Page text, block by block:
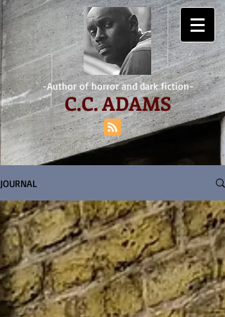
-Author of horror and dark fiction-
C.C. ADAMS
JOURNAL